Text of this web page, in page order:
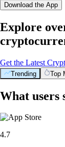
Download the App
Explore
Get the Latest
Trending Top
What users
4.7